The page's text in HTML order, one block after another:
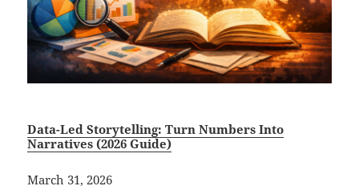
Data-Led Storytelling: Turn Numbers Into
Narratives (2026 Guide)
March 31, 2026